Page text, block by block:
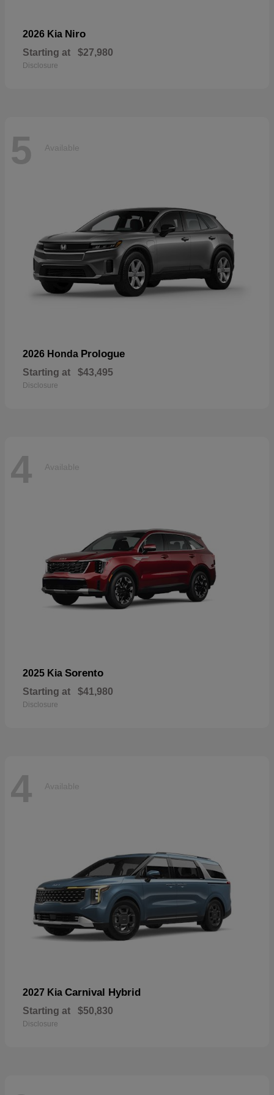
2026 Kia Niro
Starting at $27,980
Disclosure
5 Available
2026 Honda Prologue
Starting at $43,495
Disclosure
4 Available
2025 Kia Sorento
Starting at $41,980
Disclosure
4 Available
2027 Kia Carnival Hybrid
Starting at $50,830
Disclosure